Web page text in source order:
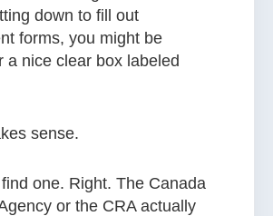
down to fill out
forms, you might be
a nice clear box labeled
sense.
one. Right. The Canada
or the CRA actually